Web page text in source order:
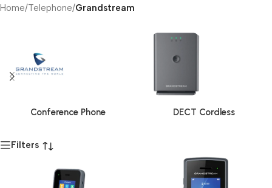
Home/Telephone/Grandstream
Conference Phone DECT Cordless
Filters